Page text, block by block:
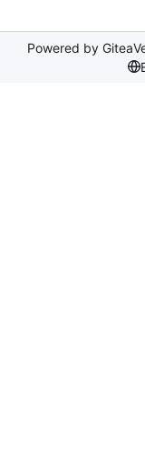
Powered by Gitea